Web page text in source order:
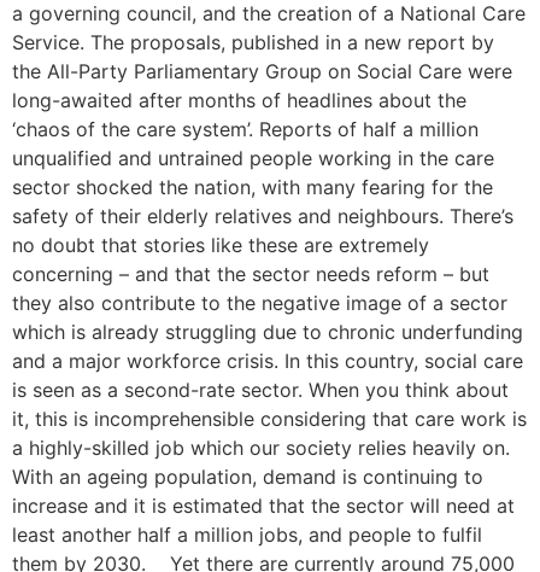
a governing council, and the creation of a National Care
Service. The proposals, published in a new report by
the All-Party Parliamentary Group on Social Care were
long-awaited after months of headlines about the
‘chaos of the care system’. Reports of half a million
unqualified and untrained people working in the care
sector shocked the nation, with many fearing for the
safety of their elderly relatives and neighbours. There’s
no doubt that stories like these are extremely
concerning – and that the sector needs reform – but
they also contribute to the negative image of a sector
which is already struggling due to chronic underfunding
and a major workforce crisis. In this country, social care
is seen as a second-rate sector. When you think about
it, this is incomprehensible considering that care work is
a highly-skilled job which our society relies heavily on.
With an ageing population, demand is continuing to
increase and it is estimated that the sector will need at
least another half a million jobs, and people to fulfil
them by 2030. Yet there are currently around 75,000